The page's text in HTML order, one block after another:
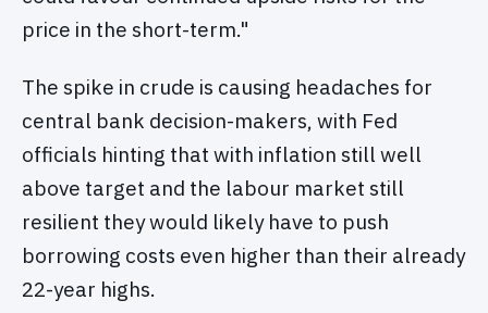
price in the short-term."
The spike in crude is causing headaches for
central bank decision-makers, with Fed
officials hinting that with inflation still well
above target and the labour market still
resilient they would likely have to push
borrowing costs even higher than their already
22-year highs.